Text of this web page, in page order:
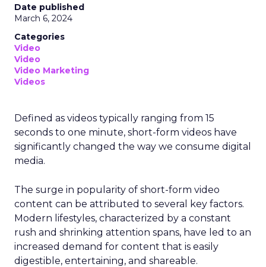
Date published
March 6, 2024
Categories
Video
Video
Video Marketing
Videos
Defined as videos typically ranging from 15
seconds to one minute, short-form videos have
significantly changed the way we consume digital
media.
The surge in popularity of short-form video
content can be attributed to several key factors.
Modern lifestyles, characterized by a constant
rush and shrinking attention spans, have led to an
increased demand for content that is easily
digestible, entertaining, and shareable.